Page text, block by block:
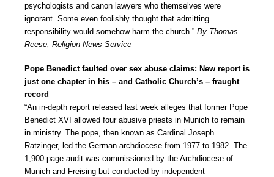
psychologists and canon lawyers who themselves were
ignorant. Some even foolishly thought that admitting
responsibility would somehow harm the church.” By Thomas
Reese, Religion News Service
Pope Benedict faulted over sex abuse claims: New report is
just one chapter in his – and Catholic Church’s – fraught
record
“An in-depth report released last week alleges that former Pope
Benedict XVI allowed four abusive priests in Munich to remain
in ministry. The pope, then known as Cardinal Joseph
Ratzinger, led the German archdiocese from 1977 to 1982. The
1,900-page audit was commissioned by the Archdiocese of
Munich and Freising but conducted by independent